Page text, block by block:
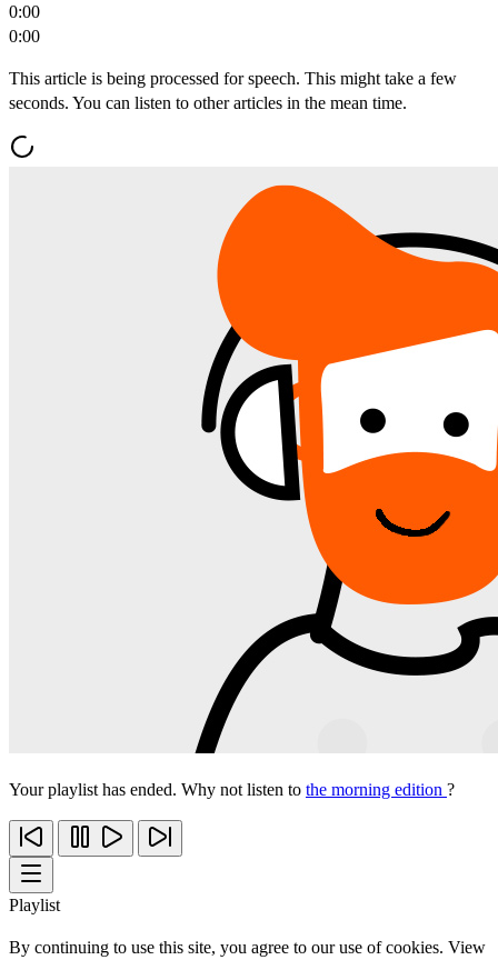
0:00
0:00
This article is being processed for speech. This might take a few
seconds. You can listen to other articles in the mean time.
Your playlist has ended. Why not listen to the morning edition ?
Playlist
By continuing to use this site, you agree to our use of cookies. View